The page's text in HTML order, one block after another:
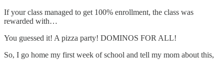
If your class managed to get 100% enrollment, the class was
rewarded with…
You guessed it! A pizza party! DOMINOS FOR ALL!
So, I go home my first week of school and tell my mom about this,